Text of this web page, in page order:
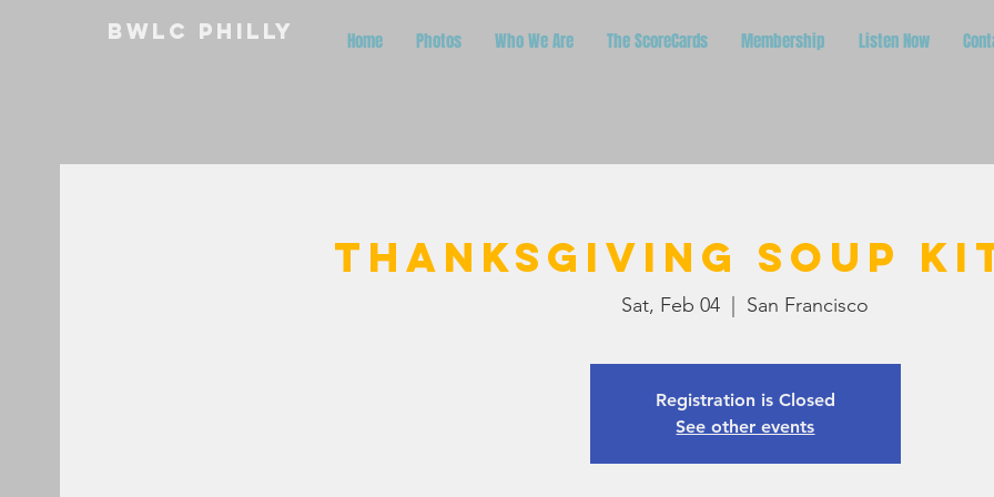
BWLC Philly Home Photos Who We Are The ScoreCards Membership Listen Now
Thanksgiving Soup
Sat, Feb 04 San Francisco
Registration is Closed
See other events